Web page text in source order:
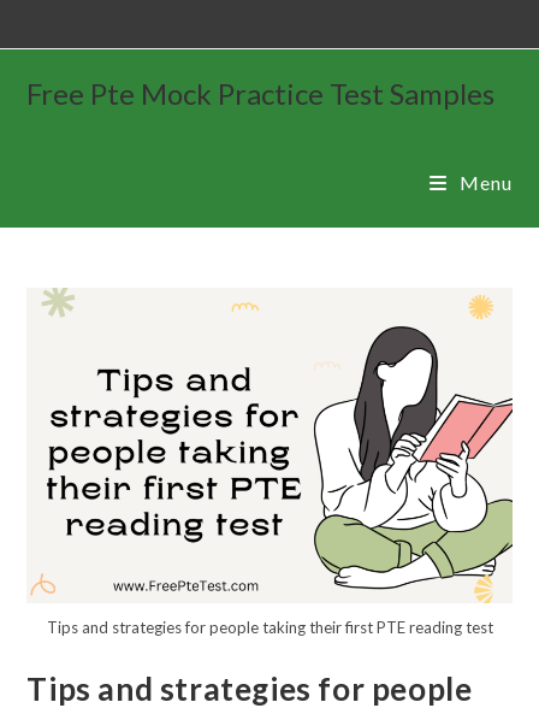
Free Pte Mock Practice Test Samples
Menu
Tips and strategies for people taking their first PTE reading test
Tips and strategies for people